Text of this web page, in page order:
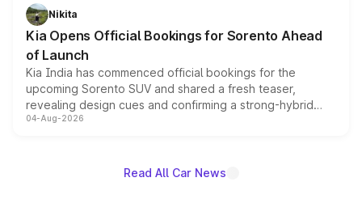
just 50 units each, the special editions are priced above
the standard versions and deliveries begin this month.
Nikita
Kia Opens Official Bookings for Sorento Ahead
of Launch
Kia India has commenced official bookings for the
upcoming Sorento SUV and shared a fresh teaser,
revealing design cues and confirming a strong-hybrid
powertrain, though pricing and the launch date remain
04-Aug-2026
Read All Car News